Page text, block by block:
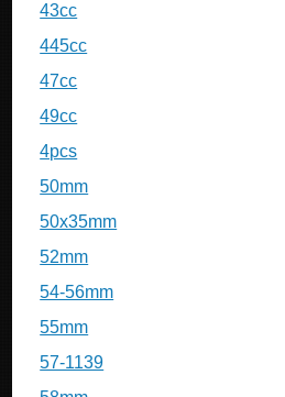
43cc
445cc
47cc
49cc
4pcs
50mm
50x35mm
52mm
54-56mm
55mm
57-1139